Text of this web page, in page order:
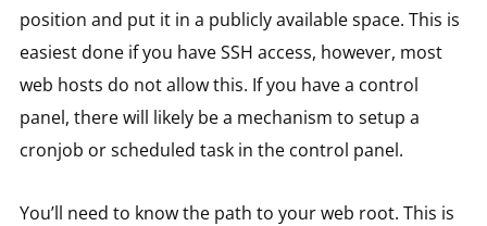
position and put it in a publicly available space. This is
easiest done if you have SSH access, however, most
web hosts do not allow this. If you have a control
panel, there will likely be a mechanism to setup a
cronjob or scheduled task in the control panel.
You’ll need to know the path to your web root. This is